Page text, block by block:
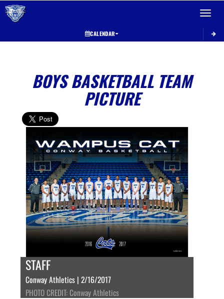
Toggle
CALENDAR
BOYS BASKETBALL TEAM
PICTURE
STAFF
Conway Athletics | 2/16/2017
PHOTO CREDIT: Conway Athletics